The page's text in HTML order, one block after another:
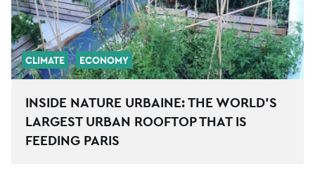
CLIMATE ECONOMY
INSIDE NATURE URBAINE: THE WORLD’S
LARGEST URBAN ROOFTOP THAT IS
FEEDING PARIS